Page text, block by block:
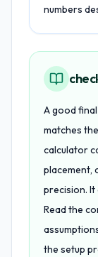
numbers
A good
matches
calculator
placement,
precision.
Read the
the setup